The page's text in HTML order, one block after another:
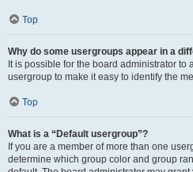
Top
Why do some usergroups appear in a
It is possible for the board administrator to
usergroup to make it easy to identify the
Top
What is a “Default usergroup”?
If you are a member of more than one
determine which group color and group